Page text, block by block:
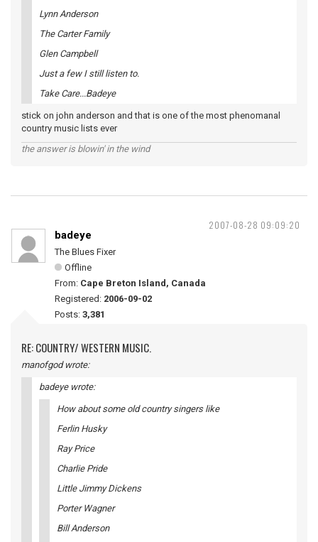
Lynn Anderson
The Carter Family
Glen Campbell
Just a few I still listen to.
Take Care...Badeye
stick on john anderson and that is one of the most phenomanal
country music lists ever
the answer is blowin' in the wind
2007-08-28 09:09:20
badeye
The Blues Fixer
Offline
From: Cape Breton Island, Canada
Registered: 2006-09-02
Posts: 3,381
RE: COUNTRY/ WESTERN MUSIC.
manofgod wrote:
badeye wrote:
How about some old country singers like
Ferlin Husky
Ray Price
Charlie Pride
Little Jimmy Dickens
Porter Wagner
Bill Anderson